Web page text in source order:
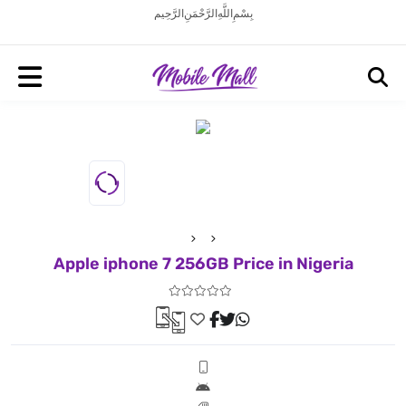
بِسْمِ اللَّهِ الرَّحْمَنِ الرَّحِيم
Apple iphone 7 256GB Price in Nigeria